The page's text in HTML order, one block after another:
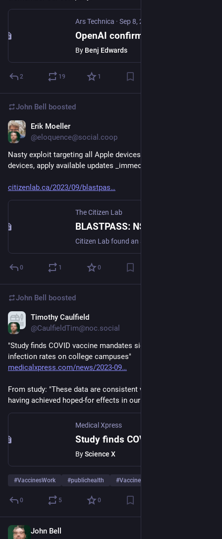
Ars Technica · Sep 8, 2023
By Benj Edwards
2 19 1
John Bell boosted
Erik Moeller
@eloquence@social.coop
Nasty exploit targeting all Apple devices. If you use Apple
devices, apply available updates _immediately_.
citizenlab.ca/2023/09/blastpas
The Citizen Lab
0 1 0
John Bell boosted
Timothy Caulfield
@CaulfieldTim@noc.social
"Study finds COVID vaccine mandates significantly reduce
infection rates on college campuses"
medicalxpress.com/news/2023-09
From study: "These data are consistent with COVID vaccines
having achieved hoped-for effects in our community..."
Medical Xpress
ByScience X
#VaccinesWork #publichealth #Vaccines
0 5 0
John Bell